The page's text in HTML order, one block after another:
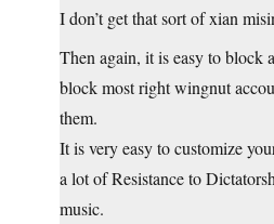
I don’t get that sort of xian
Then again, it is easy to block
block most right wingnut
them.
It is very easy to customize
a lot of Resistance to
music.